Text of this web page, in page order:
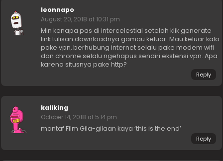
leonnapo
August 20, 2018 at 10:31 pm
Min kenapa pas di intercelestial setelah klik generate
link tulisan downloadnya gamau keluar. Mau keluar kalo
pake vpn, berhubung internet selalu pake modem wifi
dan chrome selalu ngehapus sendiri ekstensi vpn. Apa
karena situsnya pake http?
Reply
kaliking
October 14, 2018 at 5:14 pm
mantaf Film Gila-gilaan kaya ‘this is the end’
Reply